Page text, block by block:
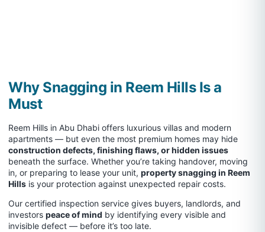
Why Snagging in Reem Hills Is a
Must
Reem Hills in Abu Dhabi offers luxurious villas and modern
apartments — but even the most premium homes may hide
construction defects, finishing flaws, or hidden issues
beneath the surface. Whether you’re taking handover, moving
in, or preparing to lease your unit, property snagging in Reem
Hills is your protection against unexpected repair costs.
Our certified inspection service gives buyers, landlords, and
investors peace of mind by identifying every visible and
invisible defect — before it’s too late.